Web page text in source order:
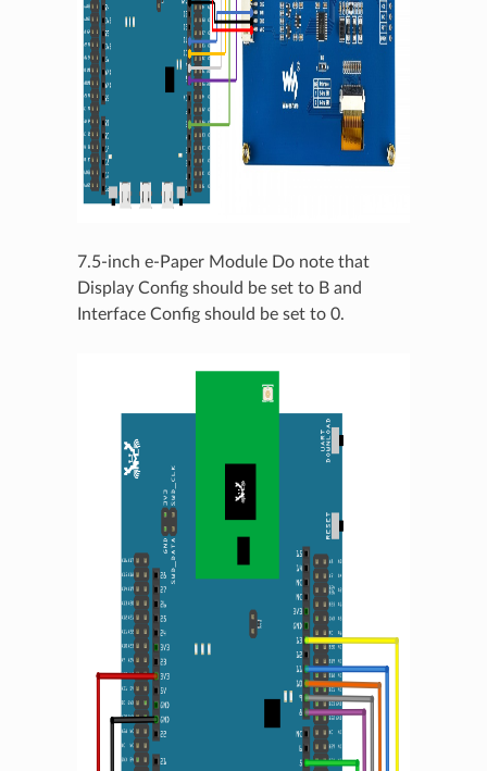
7.5-inch e-Paper Module Do note that
Display Config should be set to B and
Interface Config should be set to 0.